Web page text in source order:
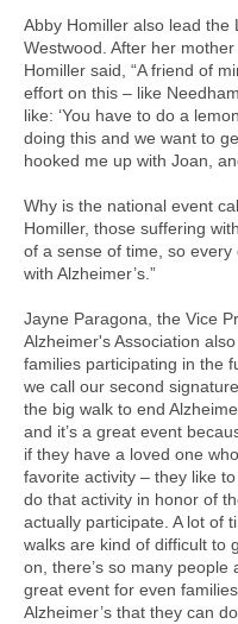
Abby Homiller also lead the
Westwood. After her mother
Homiller said, “A friend of
effort on this – like
like: ‘You have to do a
doing this and we want to
hooked me up with Joan,
Why is the national event
Homiller, those suffering
of a sense of time, so
with Alzheimer’s.”
Jayne Paragona, the Vice
Alzheimer's Association
families participating in the
we call our second
the big walk to end
and it’s a great event
if they have a loved one
favorite activity – they like
do that activity in honor of
actually participate. A lot of
walks are kind of difficult to
on, there’s so many people
great event for even
Alzheimer’s that they can